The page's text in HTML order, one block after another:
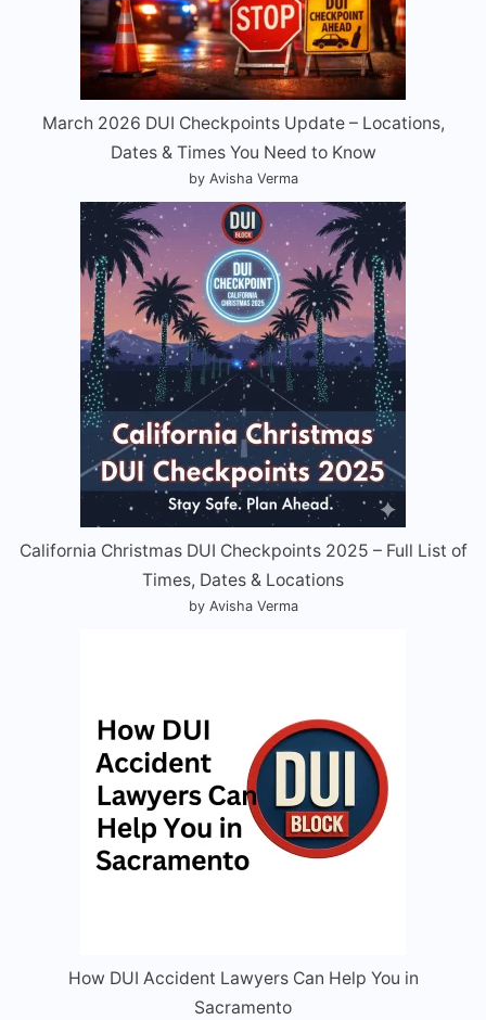
March 2026 DUI Checkpoints Update – Locations,
Dates & Times You Need to Know
by Avisha Verma
California Christmas DUI Checkpoints 2025 – Full List of
Times, Dates & Locations
by Avisha Verma
How DUI Accident Lawyers Can Help You in
Sacramento